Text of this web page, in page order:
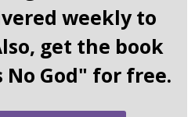
weekly to
get the book
No God" for free.